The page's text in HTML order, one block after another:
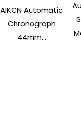
AIKON Automatic
Chronograph
44mm...